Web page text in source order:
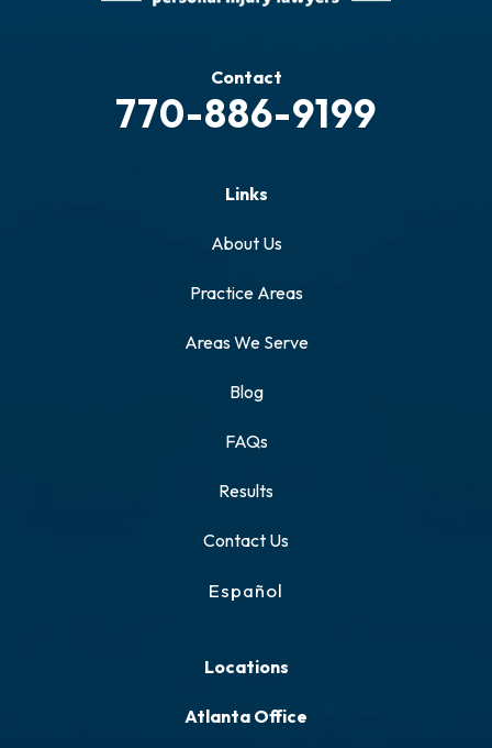
Contact
770-886-9199
Links
About Us
Practice Areas
Areas We Serve
Blog
FAQs
Results
Contact Us
Español
Locations
Atlanta Office